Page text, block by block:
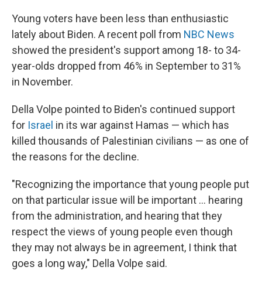
Young voters have been less than enthusiastic
lately about Biden. A recent poll from NBC News
showed the president's support among 18- to 34-
year-olds dropped from 46% in September to 31%
in November.
Della Volpe pointed to Biden's continued support
for Israel in its war against Hamas — which has
killed thousands of Palestinian civilians — as one of
the reasons for the decline.
"Recognizing the importance that young people put
on that particular issue will be important ... hearing
from the administration, and hearing that they
respect the views of young people even though
they may not always be in agreement, I think that
goes a long way," Della Volpe said.